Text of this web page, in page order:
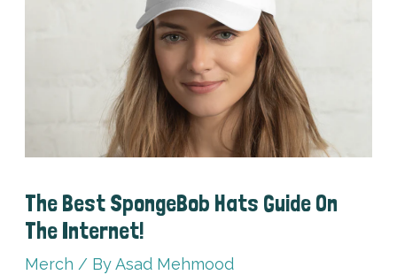
The Best SpongeBob Hats Guide On
The Internet!
Merch / ByAsad Mehmood